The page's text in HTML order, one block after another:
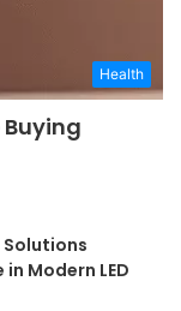
Health
Modern LED